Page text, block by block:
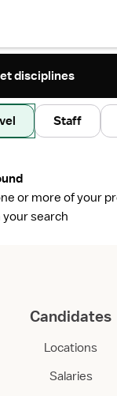
Staff
or more of your
search
Candidates
Locations
Salaries
disciplines